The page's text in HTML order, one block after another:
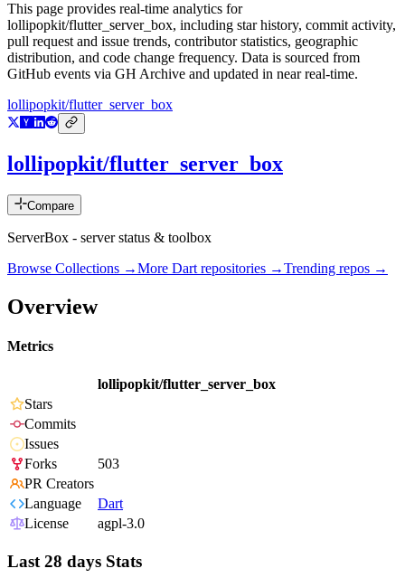
This page provides real-time analytics for
lollipopkit/flutter_server_box, including star history, commit activity,
pull request and issue trends, contributor statistics, geographic
distribution, and code change frequency. Data is sourced from
GitHub events via GH Archive and updated in near real-time.
lollipopkit/flutter_server_box
lollipopkit/flutter_server_box
Compare
ServerBox - server status & toolbox
Browse Collections →More Dart repositories →Trending repos →
Overview
Metrics
lollipopkit/flutter_server_box
Stars
Commits
Issues
Forks
503
PR Creators
Language
Dart
License
agpl-3.0
Last 28 days Stats